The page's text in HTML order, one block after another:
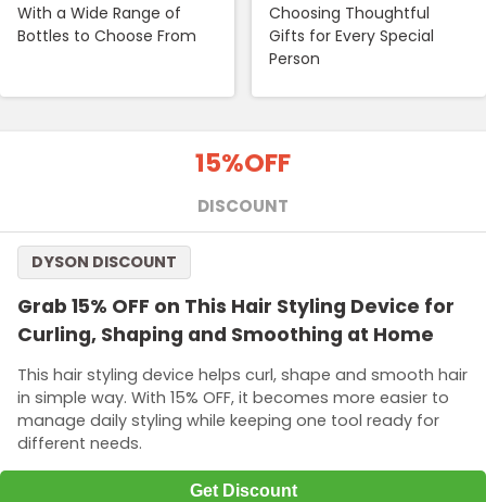
With a Wide Range of
Bottles to Choose From
Choosing Thoughtful
Gifts for Every Special
Person
15%OFF
DISCOUNT
Grab 15% OFF on This Hair Styling Device for
Curling, Shaping and Smoothing at Home
This hair styling device helps curl, shape and smooth hair
in simple way. With 15% OFF, it becomes more easier to
manage daily styling while keeping one tool ready for
different needs.
DYSON DISCOUNT
Get Discount